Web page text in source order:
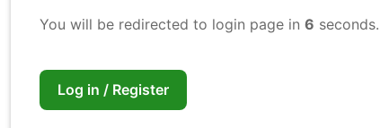
You will be redirected to login page in 6 seconds.
Log in / Register